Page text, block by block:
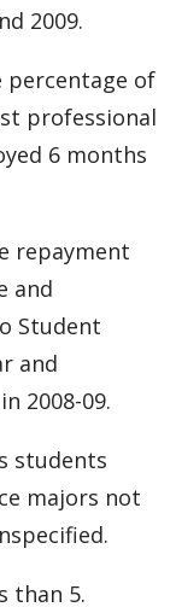
2009.
percentage of
professional
6 months
repayment
and
Student
and
2008-09.
students
majors not
than 5.